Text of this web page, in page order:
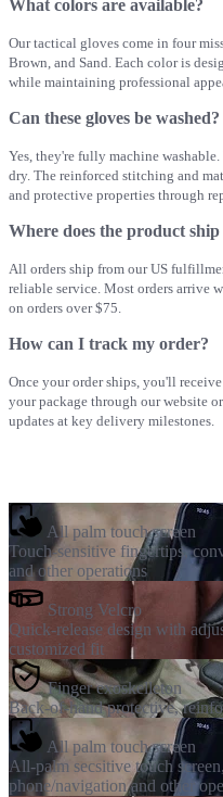
What colors are available?
Our tactical gloves come in four
Brown, and Sand. Each color is
while maintaining professional
Can these gloves be washed?
Yes, they're fully machine
dry. The reinforced stitching and
and protective properties through
Where does the product
All orders ship from our US
reliable service. Most orders arrive
on orders over $75.
How can I track my order?
Once your order ships, you'll
your package through our website
updates at key delivery milestones.
All palm touch screen
Touch-sensitive fingertips,
and other operations
Strong Velcro
Quick-release design with
customized fit
Finger exoskelleton
Back-of-hand protective,
All palm touch screen
All-palm secsitive touch
phone/navigation and other